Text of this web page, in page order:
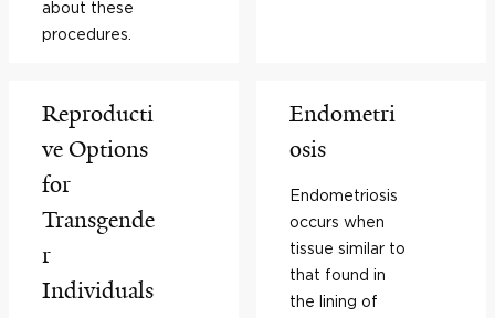
about these
procedures.
Reproducti
ve Options
for
Transgende
r
Individuals
Endometri
osis
Endometriosis
occurs when
tissue similar to
that found in
the lining of